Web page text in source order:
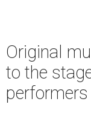
Original
to the
performers